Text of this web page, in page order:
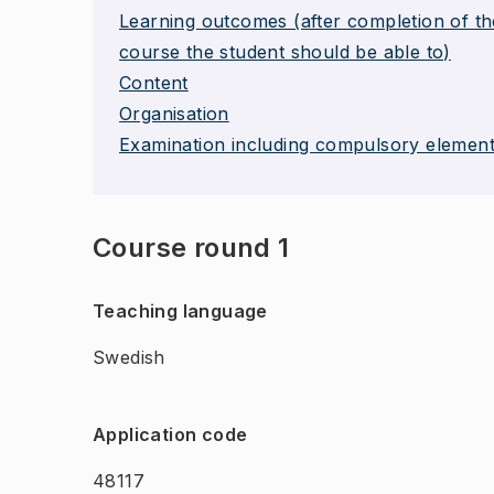
Learning outcomes (after completion of
course the student should be able to)
Content
Organisation
Examination including compulsory
Course round 1
Teaching language
Swedish
Application code
48117